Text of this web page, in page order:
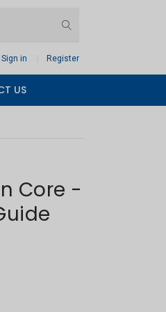
Sign in Register
US
Core -